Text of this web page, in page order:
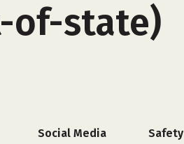
of-state)
Social Media Safety